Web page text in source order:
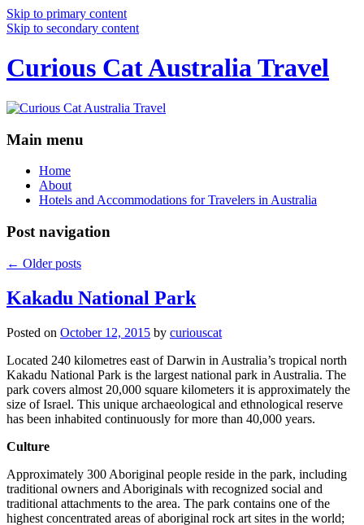
Skip to primary content
Skip to secondary content
Curious Cat Australia Travel
Main menu
Home
About
Hotels and Accommodations for Travelers in Australia
Post navigation
← Older posts
Kakadu National Park
Posted on October 12, 2015 by curiouscat
Located 240 kilometres east of Darwin in Australia’s tropical north
Kakadu National Park is the largest national park in Australia. The
park covers almost 20,000 square kilometers it is approximately the
size of Israel. This unique archaeological and ethnological reserve
has been inhabited continuously for more than 40,000 years.
Culture
Approximately 300 Aboriginal people reside in the park, including
traditional owners and Aboriginals with recognized social and
traditional attachments to the area. The park contains one of the
highest concentrated areas of aboriginal rock art sites in the world;